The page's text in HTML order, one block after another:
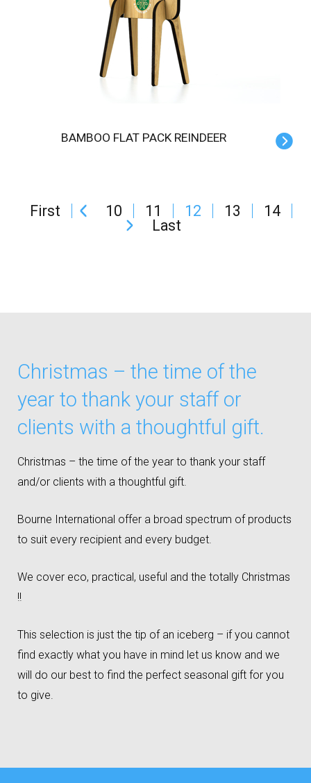
BAMBOO FLAT PACK REINDEER
First 10 11 12 13
14
Last
Christmas – the time of the
year to thank your staff or
clients with a thoughtful gift.
Christmas – the time of the year to thank your staff
and/or clients with a thoughtful gift.
Bourne International offer a broad spectrum of products
to suit every recipient and every budget.
We cover eco, practical, useful and the totally Christmas
!!
This selection is just the tip of an iceberg – if you cannot
find exactly what you have in mind let us know and we
will do our best to find the perfect seasonal gift for you
to give.